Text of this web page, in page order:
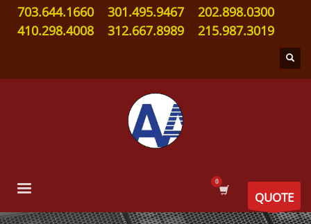
703.644.1660 301.495.9467
202.898.0300
410.298.4008
312.667.8989 215.987.3019
QUOTE